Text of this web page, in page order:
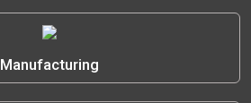
Manufacturing